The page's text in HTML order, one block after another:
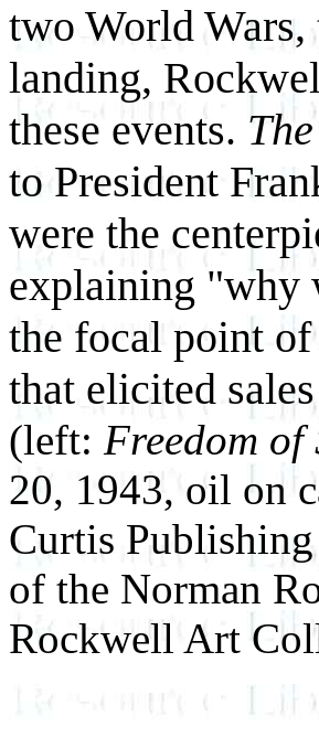
two World
landing,
these events.
to President
were the
explaining "why
the focal point
that elicited
(left: Freedom of
20, 1943, oil on
Curtis
of the Norman
Rockwell Art